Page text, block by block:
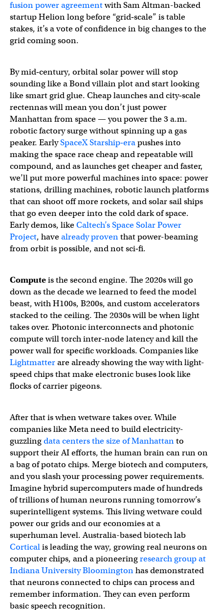
fusion power agreementwith Sam Altman-backed
startup Helion long before “grid‑scale” is table
stakes, it’s a vote of confidence in big changes to the
grid coming soon.
By mid‑century, orbital solar power will stop
sounding like a Bond villain plot and start looking
like smart grid glue. Cheap launches and city‑scale
rectennas will mean you don’t just power
Manhattan from space — you power the 3 a.m.
robotic factory surge without spinning up a gas
peaker. EarlySpaceX Starship‑erapushes into
making the space race cheap and repeatable will
compound, and as launches get cheaper and faster,
we’ll put more powerful machines into space: power
stations, drilling machines, robotic launch platforms
that can shoot off more rockets, and solar sail ships
that go even deeper into the cold dark of space.
Early demos, likeCaltech’s Space Solar Power
Project, havealready proventhat power-beaming
from orbit is possible, and not sci‑fi.
Computeis the second engine. The 2020s will go
down as the decade we learned to feed the model
beast, with H100s, B200s, and custom accelerators
stacked to the ceiling. The 2030s will be when light
takes over. Photonic interconnects and photonic
compute will torch inter‑node latency and kill the
power wall for specific workloads. Companies like
Lightmatterare already showing the way with light-
speed chips that make electronic buses look like
flocks of carrier pigeons.
After that is when wetware takes over. While
companies like Meta need to build electricity-
guzzlingdata centers the size of Manhattanto
support their AI efforts, the human brain can run on
a bag of potato chips. Merge biotech and computers,
and you slash your processing power requirements.
Imagine hybrid supercomputers made of hundreds
of trillions of human neurons running tomorrow’s
superintelligent systems. This living wetware could
power our grids and our economies at a
superhuman level. Australia-based biotech lab
Corticalis leading the way, growing real neurons on
computer chips, and a pioneeringresearch group at
Indiana University Bloomingtonhas demonstrated
that neurons connected to chips can process and
remember information. They can even perform
basic speech recognition.